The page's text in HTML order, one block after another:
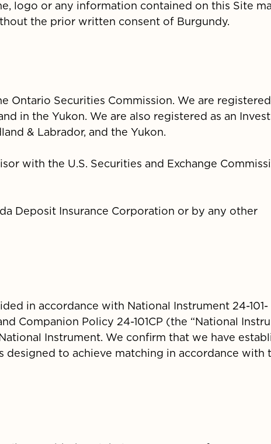
logo or any information contained on this Site
the prior written consent of Burgundy.
Ontario Securities Commission. We are registered
in the Yukon. We are also registered as an
& Labrador, and the Yukon.
with the U.S. Securities and Exchange
Deposit Insurance Corporation or by any other
in accordance with National Instrument 24-101-
Companion Policy 24-101CP (the “National
Instrument. We confirm that we have
designed to achieve matching in accordance with